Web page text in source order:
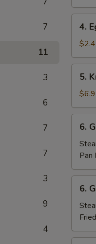
7
11
3
6
7
7
3
9
4
Roll
(2pcs)
Egg
Roll
4.
Krab
(8pcs)
5.
Gyoza
(Pork
(8pcs)
6.
Pan
Gyoza
(8pcs)
6.